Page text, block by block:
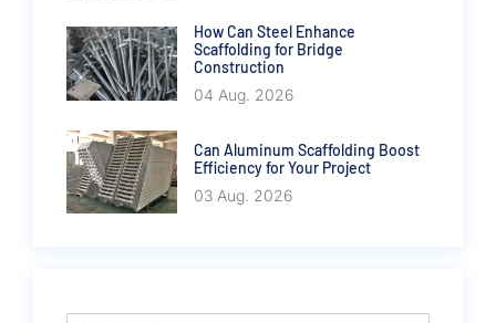
How Can Steel Enhance
Scaffolding for Bridge
Construction
04 Aug. 2026
Can Aluminum Scaffolding Boost
Efficiency for Your Project
03 Aug. 2026